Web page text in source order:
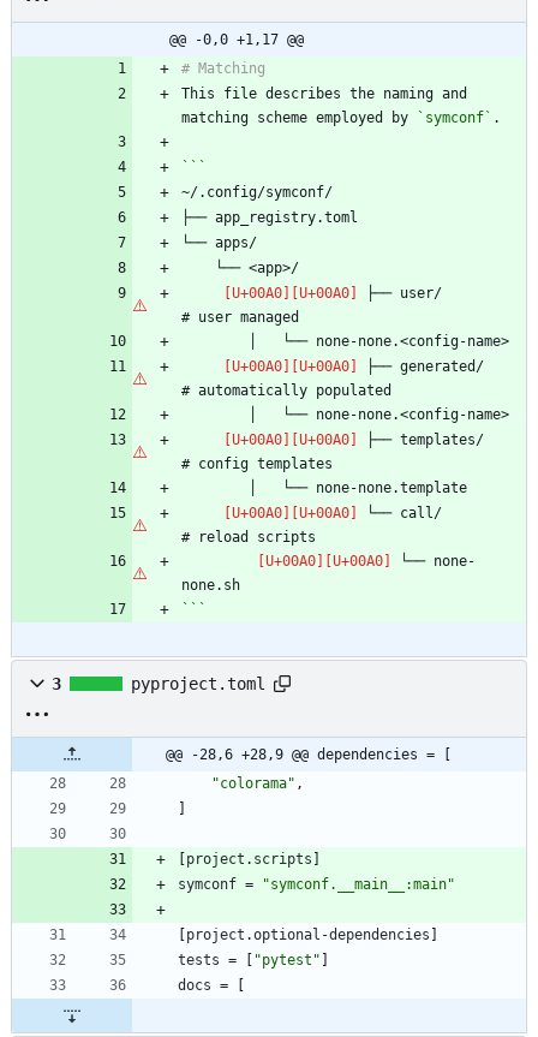
@@ -0,0 +1,17 @@
This file describes the naming and
matching scheme employed by
`symconf`
├── user/
├── generated/
├── templates/
└── call/
└── none-
```
3 pyproject.toml
@@ -28,6 +28,9 @@ dependencies = [
"colorama" ,
]
[project . scripts ]
symconf = "symconf.__main__:main"
[project .optional-dependencies ]
tests = [ "pytest" ]
docs = [